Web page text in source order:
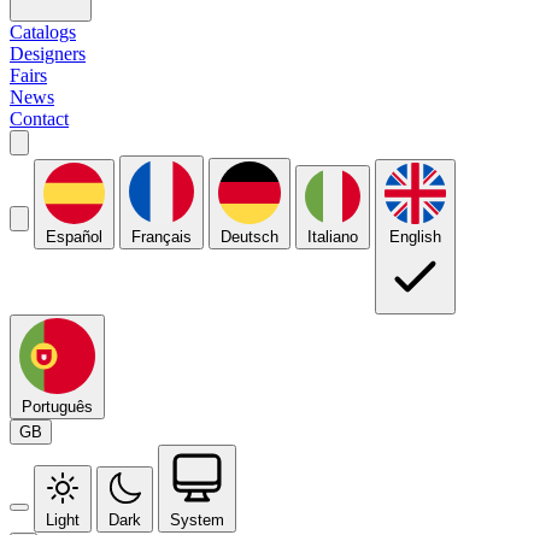
Catalogs
Designers
Fairs
News
Contact
Español Français Deutsch Italiano English
Português
GB
Light Dark System